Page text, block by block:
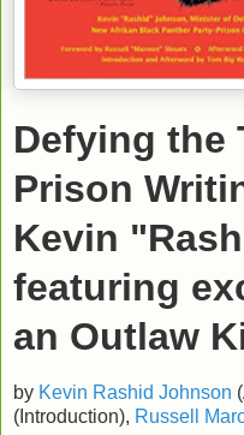
Defying the
Prison
Kevin
featuring
an Outlaw
by Kevin Rashid Johnson
(Introduction), Russell